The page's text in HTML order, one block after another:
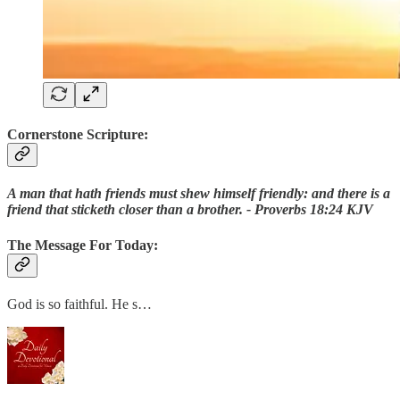
Cornerstone Scripture:
A man that hath friends must shew himself friendly: and there is a
friend that sticketh closer than a brother. - Proverbs 18:24 KJV
The Message For Today:
God is so faithful. He s…